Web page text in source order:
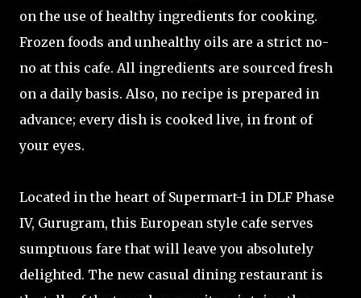
on the use of healthy ingredients for cooking.
Frozen foods and unhealthy oils are a strict no-
no at this cafe. All ingredients are sourced fresh
on a daily basis. Also, no recipe is prepared in
advance; every dish is cooked live, in front of
your eyes.
Located in the heart of Supermart-1 in DLF Phase
IV, Gurugram, this European style cafe serves
sumptuous fare that will leave you absolutely
delighted. The new casual dining restaurant is